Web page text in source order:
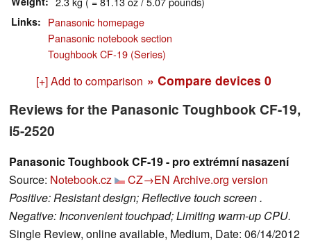
Links
Panasonic homepage
Panasonic notebook section
Toughbook CF-19 (Series)
[+] Add to comparison » Compare devices 0
Reviews for the Panasonic Toughbook CF-19,
i5-2520
Panasonic Toughbook CF-19 - pro extrémní nasazení
Source: Notebook.cz CZ→EN Archive.org version
Positive: Resistant design; Reflective touch screen .
Negative: Inconvenient touchpad; Limiting warm-up CPU.
Single Review, online available, Medium, Date: 06/14/2012